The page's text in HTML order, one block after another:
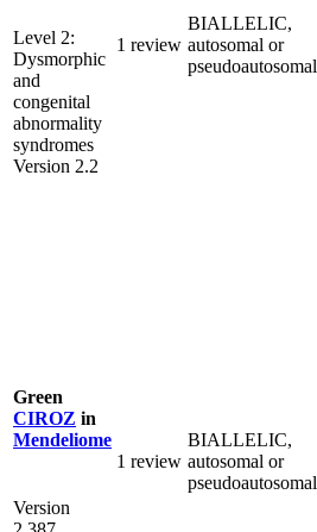
Level 2:
Dysmorphic
and
congenital
abnormality
syndromes
Version 2.2
1 review
BIALLELIC,
autosomal or
pseudoautosomal
Green
CIROZ in
Mendeliome
Version
1 review
BIALLELIC,
autosomal or
pseudoautosomal